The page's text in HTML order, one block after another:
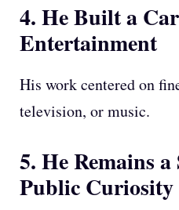
4. He Built a
Entertainment
His work centered on
television, or music.
5. He Remains
Public Curiosity